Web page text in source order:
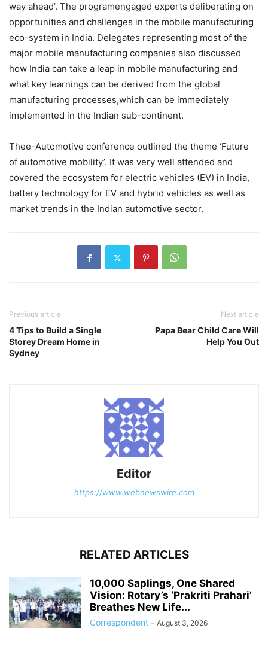
way ahead’. The programengaged experts deliberating on
opportunities and challenges in the mobile manufacturing
eco-system in India. Delegates representing most of the
major mobile manufacturing companies also discussed
how India can take a leap in mobile manufacturing and
what key learnings can be derived from the global
manufacturing processes,which can be immediately
implemented in the Indian sub-continent.
Thee-Automotive conference outlined the theme ‘Future
of automotive mobility’. It was very well attended and
covered the ecosystem for electric vehicles (EV) in India,
battery technology for EV and hybrid vehicles as well as
market trends in the Indian automotive sector.
Previous article
4 Tips to Build a Single
Storey Dream Home in
Sydney
Next article
Papa Bear Child Care Will
Help You Out
Editor
https://www.webnewswire.com
RELATED ARTICLES
10,000 Saplings, One Shared
Vision: Rotary’s ‘Prakriti Prahari’
Breathes New Life...
Correspondent - August 3, 2026